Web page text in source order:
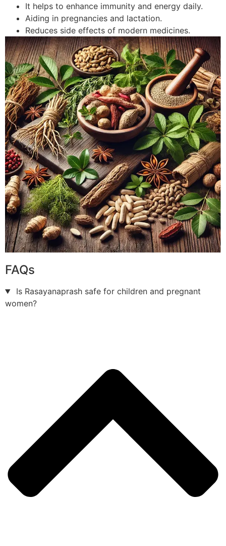
It helps to enhance immunity and energy daily.
Aiding in pregnancies and lactation.
Reduces side effects of modern medicines.
FAQs
Is Rasayanaprash safe for children and pregnant
women?